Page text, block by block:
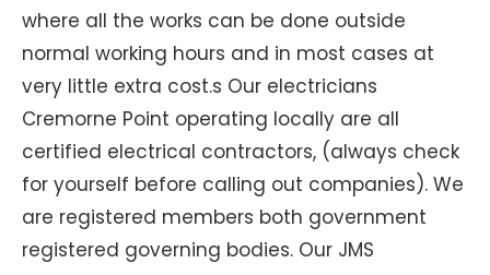
where all the works can be done outside
normal working hours and in most cases at
very little extra cost.s Our electricians
Cremorne Point operating locally are all
certified electrical contractors, (always check
for yourself before calling out companies). We
are registered members both government
registered governing bodies. Our JMS